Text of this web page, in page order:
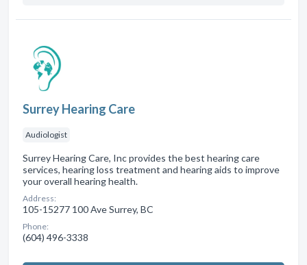
Surrey Hearing Care
Audiologist
Surrey Hearing Care, Inc provides the best hearing care
services, hearing loss treatment and hearing aids to improve
your overall hearing health.
Address:
105-15277 100 Ave Surrey, BC
Phone:
(604) 496-3338